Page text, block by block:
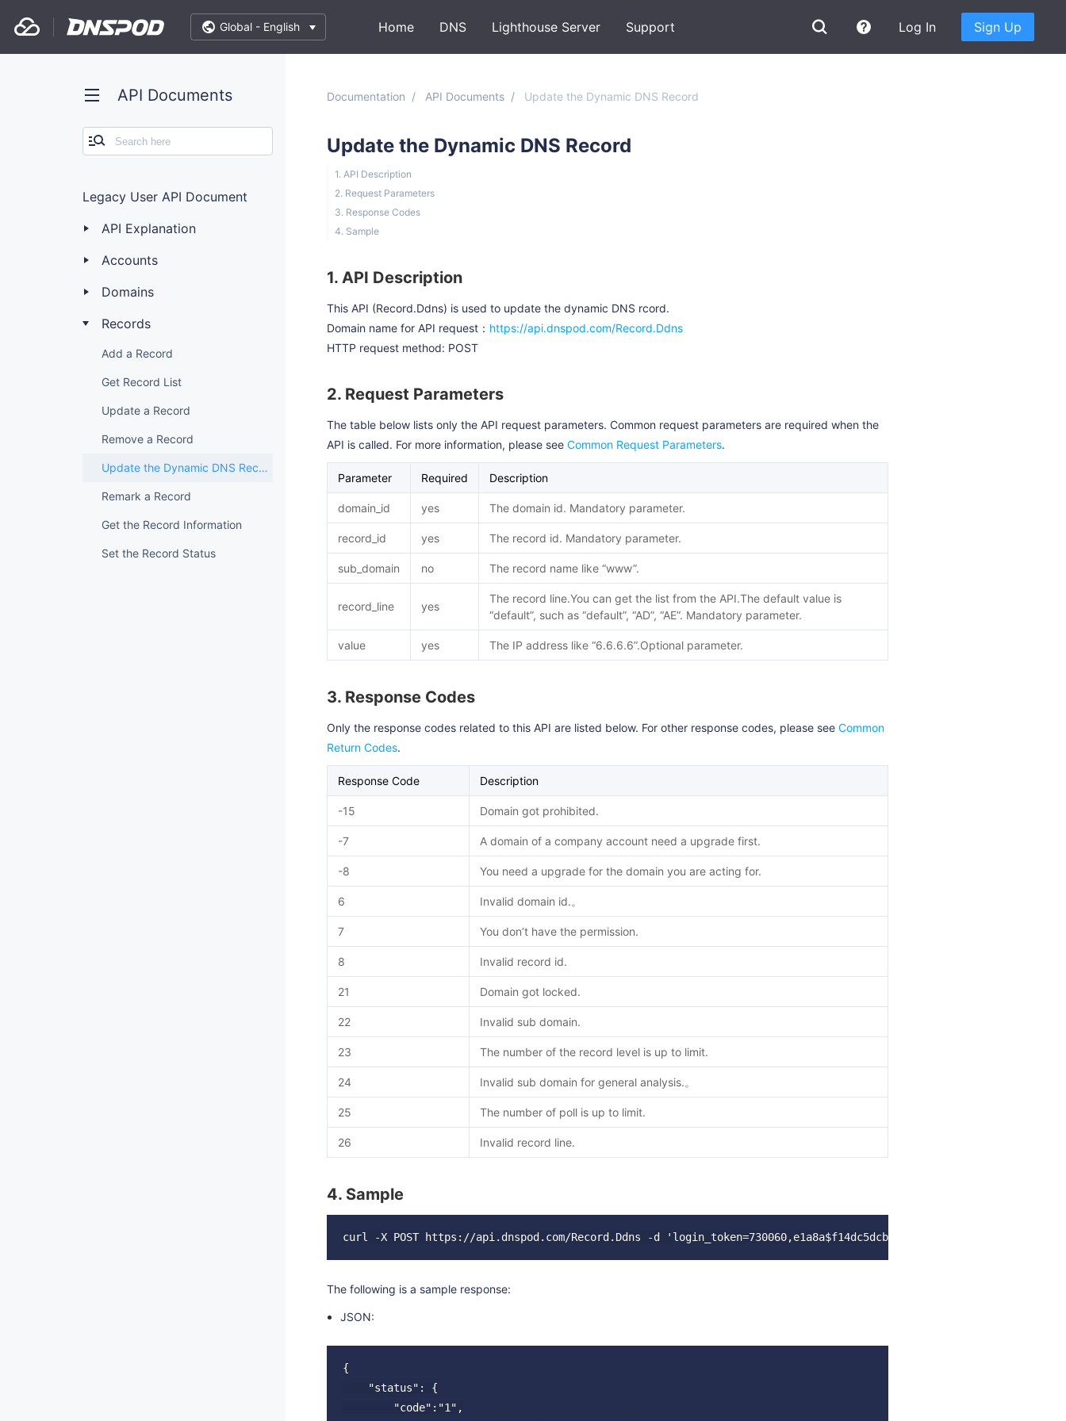
Global - English Home DNS Lighthouse Server Support Log In Sign Up
API Documents
Legacy User API Document
API Explanation
Accounts
Domains
Records
Add a Record
Get Record List
Update a Record
Remove a Record
Update the Dynamic DNS Record
Remark a Record
Get the Record Information
Set the Record Status
Documentation API Documents Update the Dynamic DNS Record
Update the Dynamic DNS Record
1. API Description
2. Request Parameters
3. Response Codes
4. Sample
1. API Description
This API (Record.Ddns) is used to update the dynamic DNS rcord.
Domain name for API request： https://api.dnspod.com/Record.Ddns
HTTP request method: POST
2. Request Parameters
The table below lists only the API request parameters. Common request parameters are required when the
API is called. For more information, please see Common Request Parameters.
Parameter Required Description
domain_id yes The domain id. Mandatory parameter.
record_id yes The record id. Mandatory parameter.
sub_domain no The record name like “www”.
record_line yes
The record line.You can get the list from the API.The default value is
“default”, such as “default”, “AD”, “AE”. Mandatory parameter.
value yes The IP address like “6.6.6.6”.Optional parameter.
3. Response Codes
Only the response codes related to this API are listed below. For other response codes, please see Common
Return Codes.
Response Code Description
-15 Domain got prohibited.
-7 A domain of a company account need a upgrade first.
-8 You need a upgrade for the domain you are acting for.
6 Invalid domain id.。
7 You don’t have the permission.
8 Invalid record id.
21 Domain got locked.
22 Invalid sub domain.
23 The number of the record level is up to limit.
24 Invalid sub domain for general analysis.。
25 The number of poll is up to limit.
26 Invalid record line.
4. Sample
The following is a sample response:
JSON:
{
    "status": {
        "code":"1",